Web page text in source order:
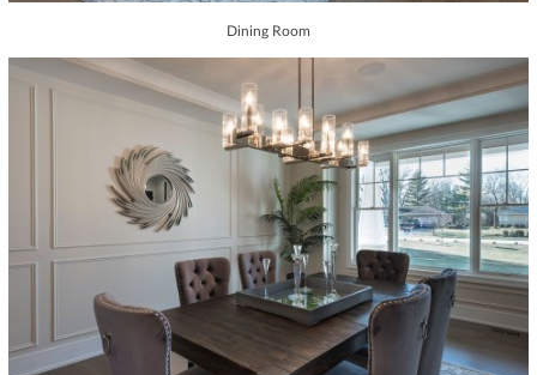
Dining Room